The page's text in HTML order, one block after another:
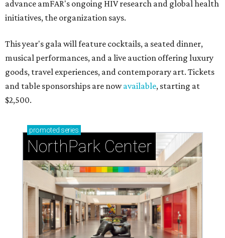
advance amFAR's ongoing HIV research and global health
initiatives, the organization says.
This year's gala will feature cocktails, a seated dinner,
musical performances, and a live auction offering luxury
goods, travel experiences, and contemporary art. Tickets
and table sponsorships are nowavailable, starting at
$2,500.
promoted series
NorthPark Center